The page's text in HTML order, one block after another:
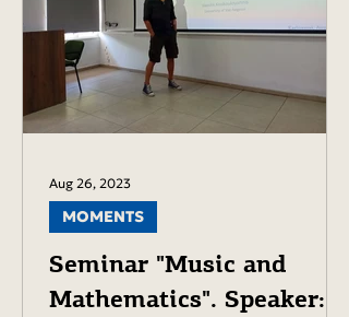
Seminar "Music and
Mathematics". Speaker:
MOMENTS
Aug 26, 2023